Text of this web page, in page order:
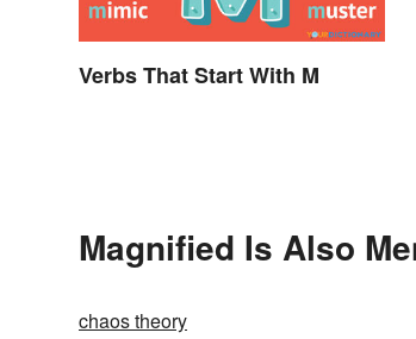
Verbs That Start With M
Magnified Is Also
chaos theory